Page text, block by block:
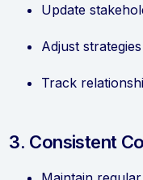
Update
Adjust
Track
3. Consistent